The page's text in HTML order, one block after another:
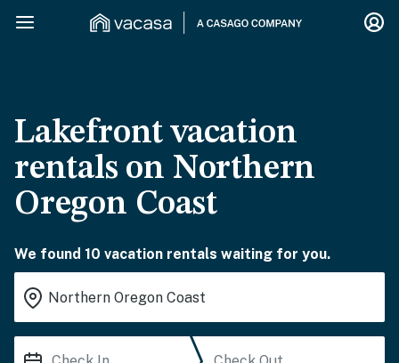
Lakefront vacation
rentals on Northern
Oregon Coast
We found 10 vacation rentals waiting for you.